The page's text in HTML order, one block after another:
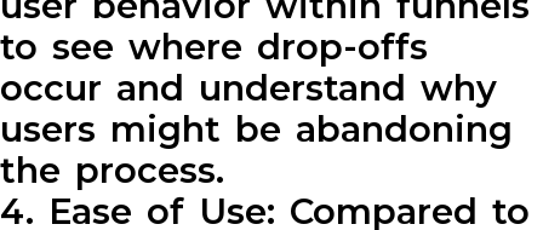
to see where drop-offs
occur and understand why
users might be abandoning
the process.
4. Ease of Use: Compared to